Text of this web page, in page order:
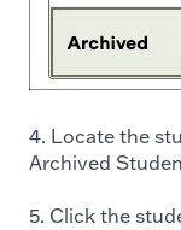
4. Locate the
Archived
5. Click the